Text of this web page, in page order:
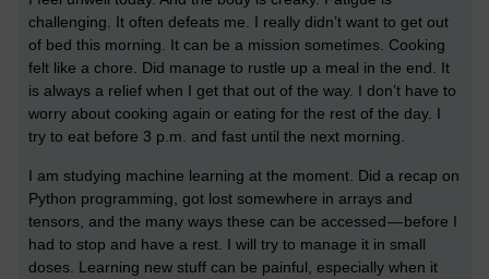
challenging. It often defeats me. I really didn’t want to get out
of bed this morning. It can be a mission sometimes. Cooking
felt like a chore. Did manage to rustle up a meal in the end. It
is always a relief when I get that out of the way. I don’t have to
worry about cooking again or eating for the rest of the day. I
try to eat before 3 p.m. and fast until the next morning.
I am studying machine learning at the moment. Did a recap on
Python programming, got lost somewhere in arrays and
tensors, and the many ways these can be accessed — before I
had to stop and have a rest. I will try to manage it in small
doses. Learning new stuff can be painful, especially when it